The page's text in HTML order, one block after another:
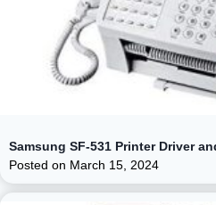
Samsung SF-531 Printer Driver
Posted on March 15, 2024